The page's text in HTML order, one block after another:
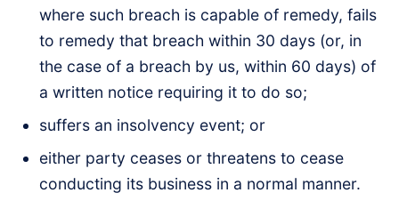
where such breach is capable of remedy, fails
to remedy that breach within 30 days (or, in
the case of a breach by us, within 60 days) of
a written notice requiring it to do so;
suffers an insolvency event; or
either party ceases or threatens to cease
conducting its business in a normal manner.